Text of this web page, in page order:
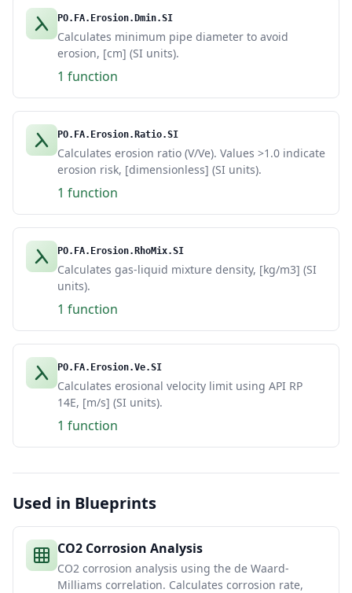
PO.FA.Erosion.Dmin.SI
Calculates minimum pipe diameter to avoid
erosion, [cm] (SI units).
1 function
PO.FA.Erosion.Ratio.SI
Calculates erosion ratio (V/Ve). Values >1.0 indicate
erosion risk, [dimensionless] (SI units).
1 function
PO.FA.Erosion.RhoMix.SI
Calculates gas-liquid mixture density, [kg/m3] (SI
units).
1 function
PO.FA.Erosion.Ve.SI
Calculates erosional velocity limit using API RP
14E, [m/s] (SI units).
1 function
Used in Blueprints
CO2 Corrosion Analysis
CO2 corrosion analysis using the de Waard-
Milliams correlation. Calculates corrosion rate,